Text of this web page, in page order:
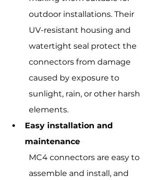
outdoor installations. Their
UV-resistant housing and
watertight seal protect the
connectors from damage
caused by exposure to
sunlight, rain, or other harsh
elements.
Easy installation and
maintenance
MC4 connectors are easy to
assemble and install, and